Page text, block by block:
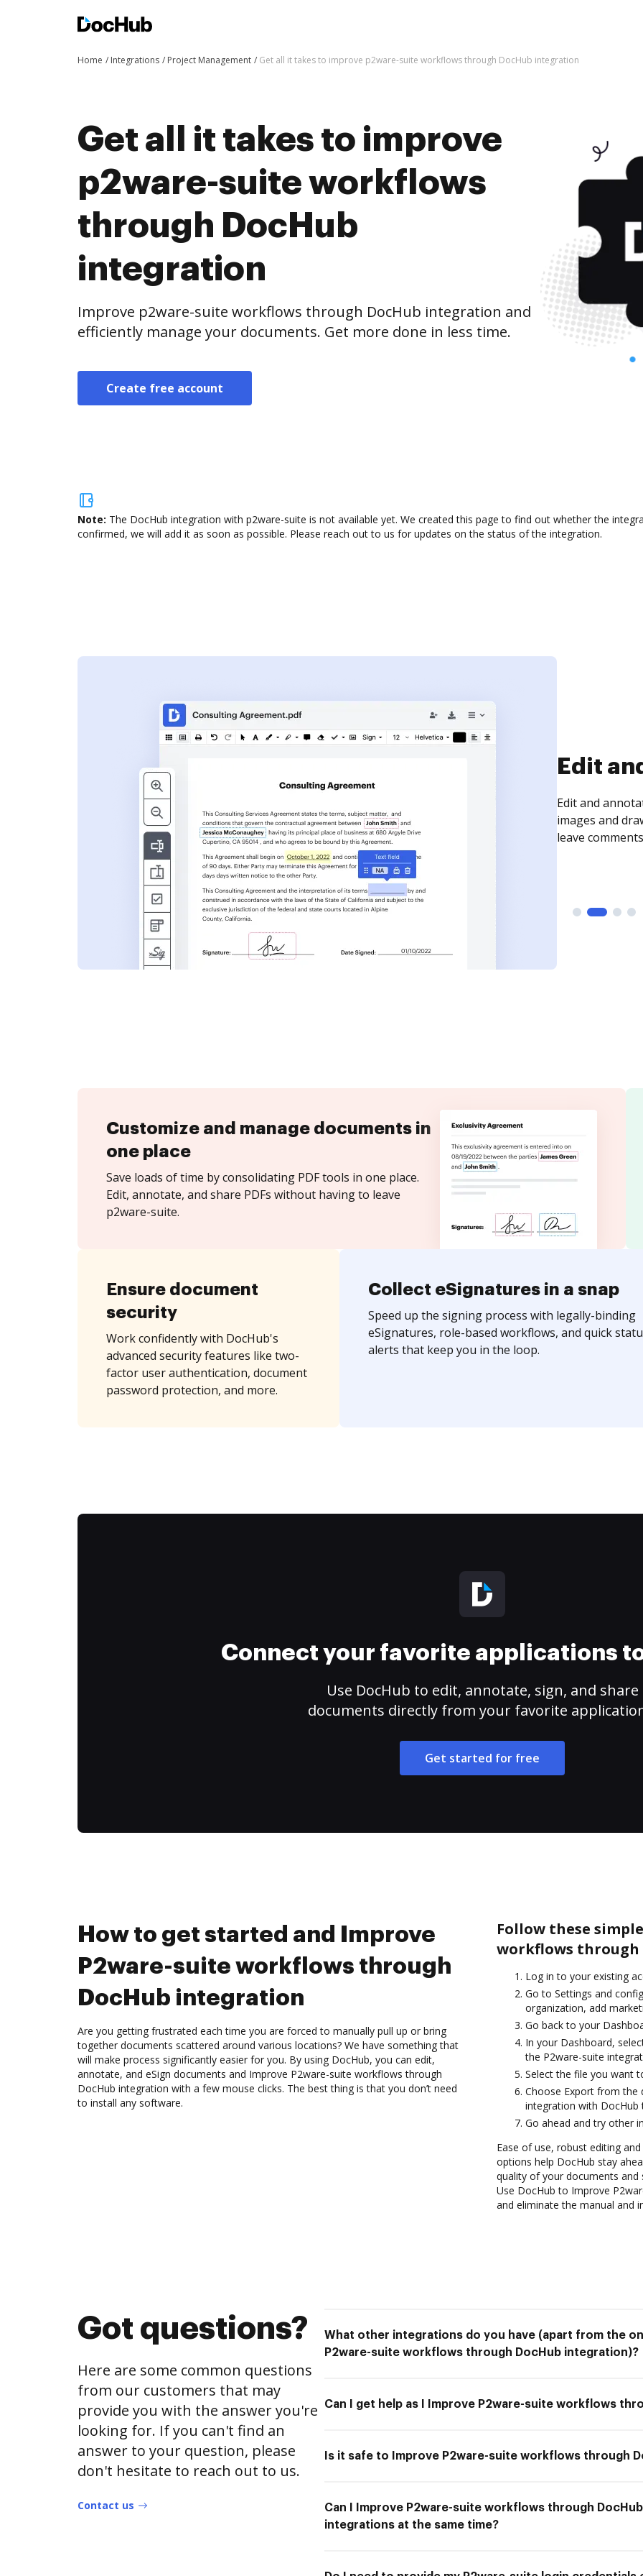
Home Integrations Project Management Get all it takes to improve p2ware-suite workflows through DocHub integration
Get all it takes to improve
p2ware-suite workflows
through DocHub
integration
Improve p2ware-suite workflows through DocHub integration and
efficiently manage your documents. Get more done in less time.
Create free account
Note: The DocHub integration with p2ware-suite is not available yet. We created this page to find out whether the
confirmed, we will add it as soon as possible. Please reach out to us for updates on the status of the integration.
Edit
Edit and
images and
leave
Customize and manage documents in
one place
Save loads of time by consolidating PDF tools in one place.
Edit, annotate, and share PDFs without having to leave
p2ware-suite.
Ensure document
security
Work confidently with DocHub's
advanced security features like two-
factor user authentication, document
password protection, and more.
Collect eSignatures in a snap
Speed up the signing process with legally-binding
eSignatures, role-based workflows, and quick
alerts that keep you in the loop.
Connect your favorite applications
Use DocHub to edit, annotate, sign, and share
documents directly from your favorite
Get started for free
How to get started and Improve
P2ware-suite workflows through
DocHub integration
Are you getting frustrated each time you are forced to manually pull up or bring
together documents scattered around various locations? We have something that
will make process significantly easier for you. By using DocHub, you can edit,
annotate, and eSign documents and Improve P2ware-suite workflows through
DocHub integration with a few mouse clicks. The best thing is that you don’t need
to install any software.
Follow these
workflows
Log in to your existing
Go to Settings and
organization, add
Go back to your
In your Dashboard,
the P2ware-suite
Select the file you want
Choose Export from the
integration with
Go ahead and try other
Ease of use, robust editing
options help DocHub stay
quality of your documents
Use DocHub to Improve
and eliminate the manual and
Got questions?
Here are some common questions
from our customers that may
provide you with the answer you're
looking for. If you can't find an
answer to your question, please
don't hesitate to reach out to us.
Contact us
What other integrations do you have (apart from the
P2ware-suite workflows through DocHub integration)?
Can I get help as I Improve P2ware-suite workflows
Is it safe to Improve P2ware-suite workflows through
Can I Improve P2ware-suite workflows through
integrations at the same time?